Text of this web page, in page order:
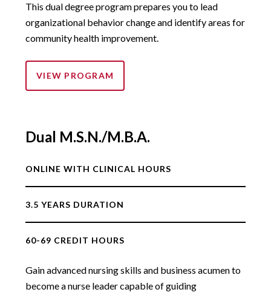
This dual degree program prepares you to lead
organizational behavior change and identify areas for
community health improvement.
VIEW PROGRAM
Dual M.S.N./M.B.A.
ONLINE WITH CLINICAL HOURS
3.5 YEARS DURATION
60-69 CREDIT HOURS
Gain advanced nursing skills and business acumen to
become a nurse leader capable of guiding